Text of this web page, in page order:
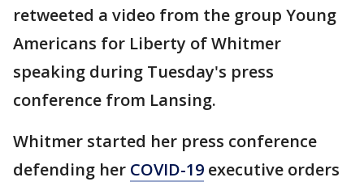
retweeted a video from the group Young
Americans for Liberty of Whitmer
speaking during Tuesday's press
conference from Lansing.
Whitmer started her press conference
defending her COVID-19 executive orders